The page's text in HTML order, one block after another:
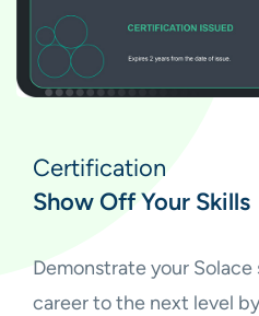
Certification
Show Off Your Skills
Demonstrate your Solace
career to the next level